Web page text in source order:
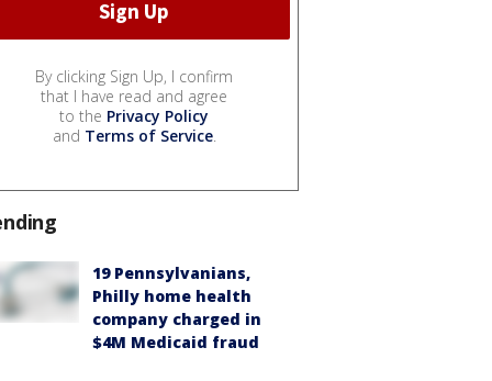
By clicking Sign Up, I confirm
that I have read and agree
to the Privacy Policy
and Terms of Service.
19 Pennsylvanians,
Philly home health
company charged in
$4M Medicaid fraud